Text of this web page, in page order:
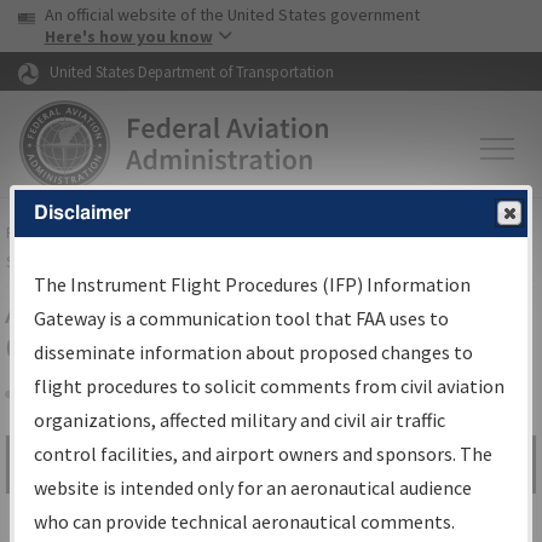
Skip to page content Skip to main content
USA Banner
An official website of the United States government
Here's how you know
United States Department of Transportation
FAAHome▸Air Traffic▸Flight Information▸Aeronautical Information
Services
Airport Procedures Information
Gateway
Share
Search by:
Go
Advanced Search
Disclaimer
The Instrument Flight Procedures (IFP) Information
Gateway is a communication tool that FAA uses to
disseminate information about proposed changes to
flight procedures to solicit comments from civil aviation
organizations, affected military and civil air traffic
control facilities, and airport owners and sponsors. The
website is intended only for an aeronautical audience
who can provide technical aeronautical comments.